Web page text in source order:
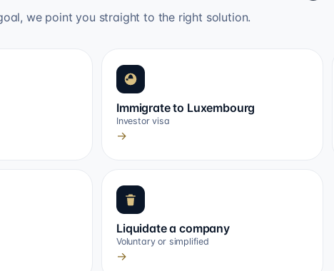
we point you straight to the right solution.
Immigrate to Luxembourg
Investor visa
→
Liquidate a company
Voluntary or simplified
→